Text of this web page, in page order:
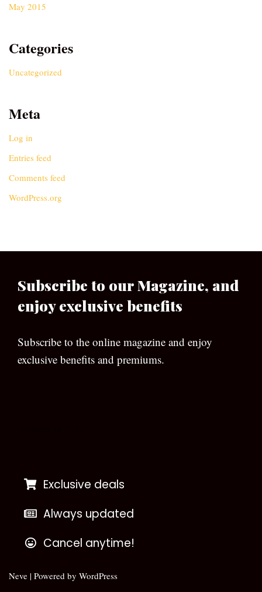
May 2015
Categories
Uncategorized
Meta
Log in
Entries feed
Comments feed
WordPress.org
Subscribe to our Magazine, and
enjoy exclusive benefits
Subscribe to the online magazine and enjoy
exclusive benefits and premiums.
Exclusive deals
Always updated
Cancel anytime!
Neve | Powered by WordPress